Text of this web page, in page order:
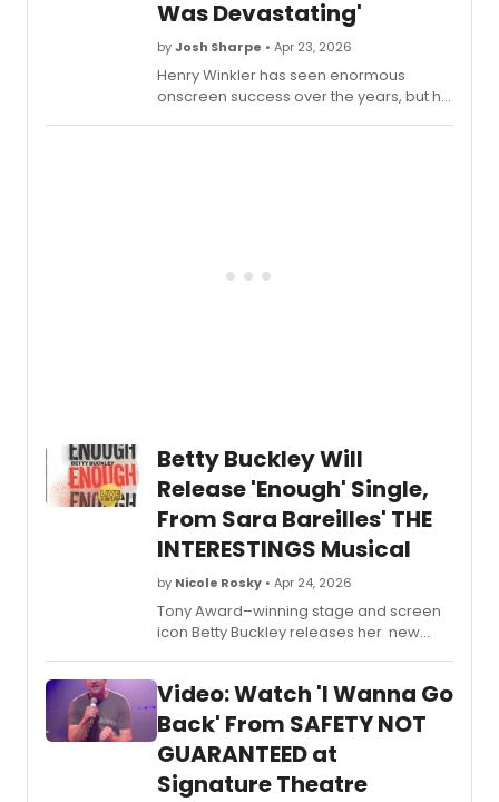
Was Devastating'
byJosh Sharpe • Apr 23, 2026
Henry Winkler has seen enormous
onscreen success over the years, but his
Betty Buckley Will
Release 'Enough' Single,
From Sara Bareilles' THE
INTERESTINGS Musical
by Nicole Rosky • Apr 24, 2026
Tony Award–winning stage and screen
icon Betty Buckley releases her new
Bareilles. Watch in this video as she
explains more about what fans can
expect from the album.
Video: Watch 'I Wanna Go
Back' From SAFETY NOT
GUARANTEED at
Signature Theatre